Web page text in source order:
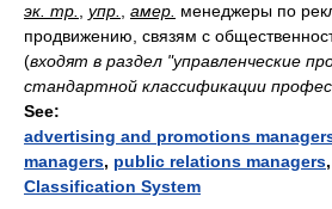
эк. тр.
упр. амер. менеджеры по
продвижению, связям с
(входят в раздел "управленческие
стандартной классификации
See:
advertising and promotions
managers, public relations managers,
Classification System